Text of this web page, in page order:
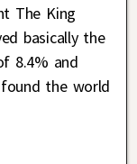
The King
basically the
8.4% and
the world